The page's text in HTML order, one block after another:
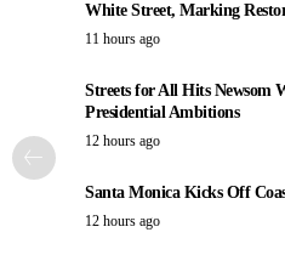
White Street, Marking
11 hours ago
Streets for All Hits Newsom
Presidential Ambitions
12 hours ago
Santa Monica Kicks Off
12 hours ago